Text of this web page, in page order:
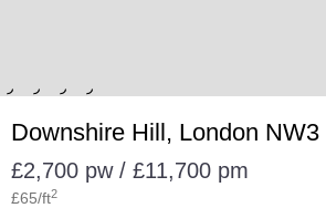
Downshire Hill, London NW3
£2,700 pw / £11,700 pm
£65/ft2